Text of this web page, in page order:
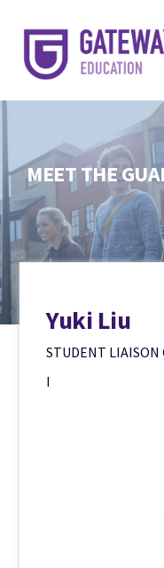
MEET THE
Yuki Liu
STUDENT LIAISON
I